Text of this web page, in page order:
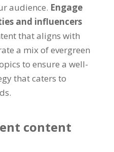
audience. Engage
and influencers
that aligns with
a mix of evergreen
to ensure a well-
that caters to
content